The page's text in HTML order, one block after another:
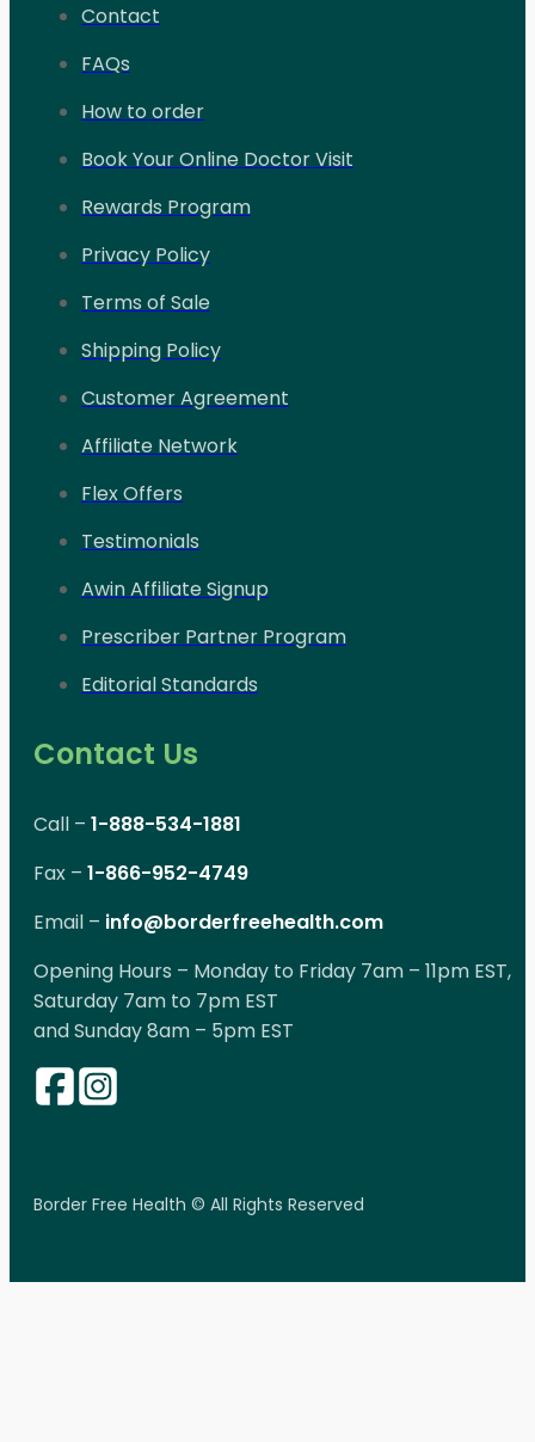
Contact
FAQs
How to order
Book Your Online Doctor Visit
Rewards Program
Privacy Policy
Terms of Sale
Shipping Policy
Customer Agreement
Affiliate Network
Flex Offers
Testimonials
Awin Affiliate Signup
Prescriber Partner Program
Editorial Standards
Contact Us
Call – 1-888-534-1881
Fax – 1-866-952-4749
Email – info@borderfreehealth.com
Opening Hours – Monday to Friday 7am – 11pm EST,
Saturday 7am to 7pm EST
and Sunday 8am – 5pm EST
Border Free Health © All Rights Reserved